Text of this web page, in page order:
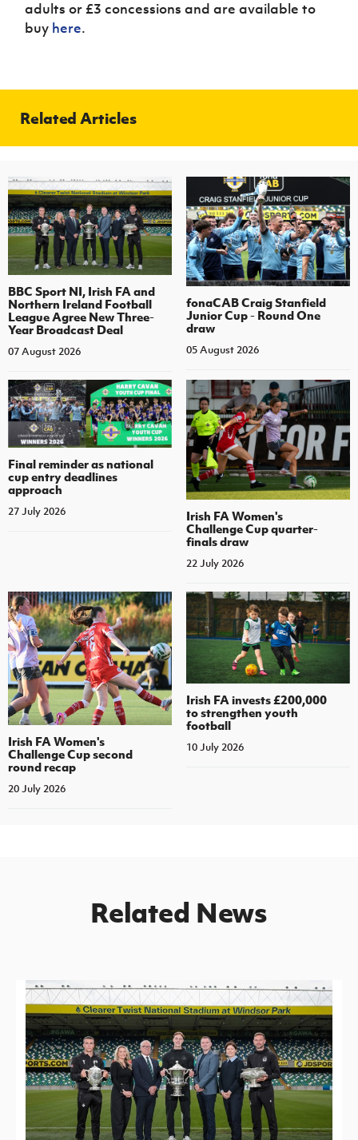
adults or £3 concessions and are available to
buy here.
Related Articles
BBC Sport NI, Irish FA and
Northern Ireland Football
League Agree New Three-
Year Broadcast Deal
07 August 2026
fonaCAB Craig Stanfield
Junior Cup - Round One
draw
05 August 2026
Final reminder as national
cup entry deadlines
approach
27 July 2026
Irish FA Women's
Challenge Cup quarter-
finals draw
22 July 2026
Irish FA Women's
Challenge Cup second
round recap
20 July 2026
Irish FA invests £200,000
to strengthen youth
football
10 July 2026
Related News